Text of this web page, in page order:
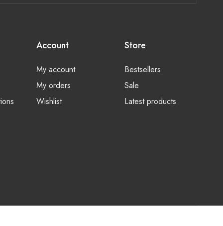
Account
My account
My orders
Wishlist
Store
Bestsellers
Sale
Latest products